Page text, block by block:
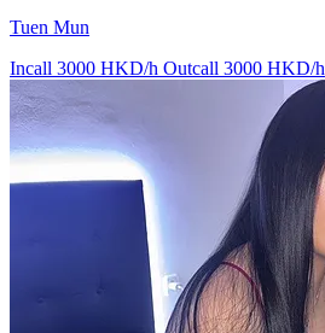
Tuen Mun
Incall 3000 HKD/h Outcall 3000 HKD/h